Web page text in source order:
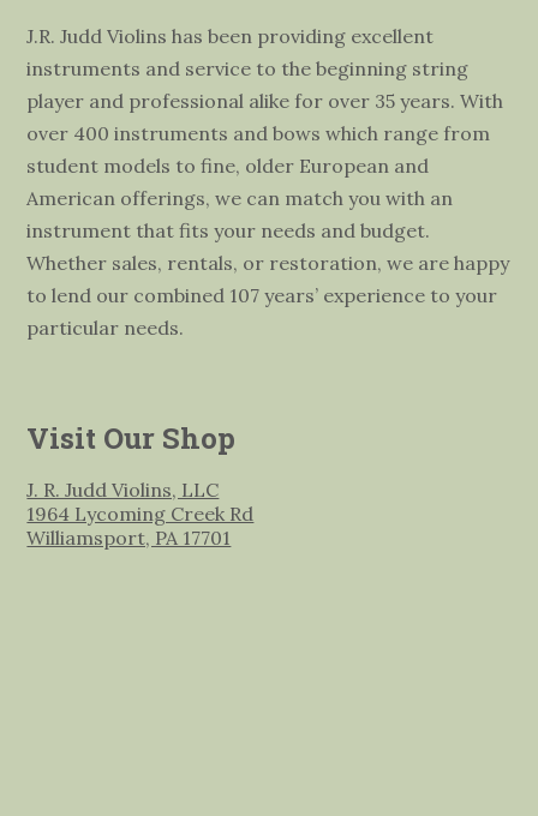
J.R. Judd Violins has been providing excellent
instruments and service to the beginning string
player and professional alike for over 35 years. With
over 400 instruments and bows which range from
student models to fine, older European and
American offerings, we can match you with an
instrument that fits your needs and budget.
Whether sales, rentals, or restoration, we are happy
to lend our combined 107 years’ experience to your
particular needs.
Visit Our Shop
J. R. Judd Violins, LLC
1964 Lycoming Creek Rd
Williamsport, PA 17701